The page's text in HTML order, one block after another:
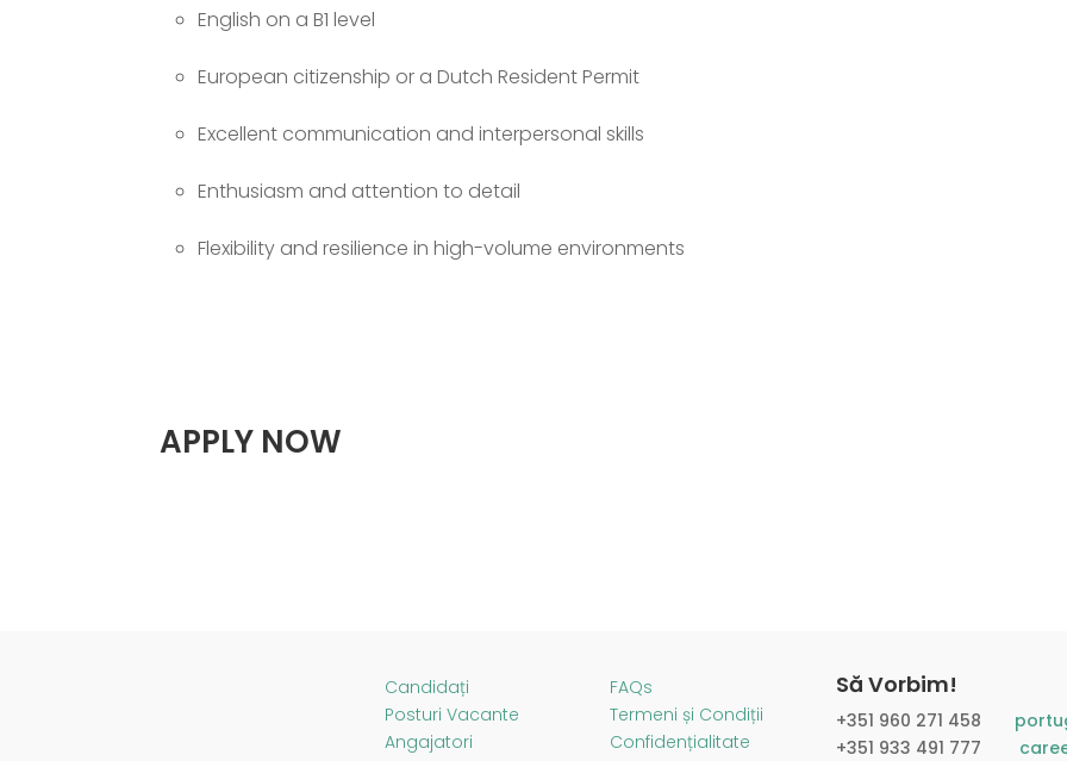
English on a B1 level
European citizenship or a Dutch Resident Permit
Excellent communication and interpersonal skills
Enthusiasm and attention to detail
Flexibility and resilience in high-volume environments
APPLY NOW
Candidați
Posturi Vacante
Angajatori
FAQs
Termeni și Condiții
Confidențialitate
Să Vorbim!
+351 960 271 458​
+351 933 491 777